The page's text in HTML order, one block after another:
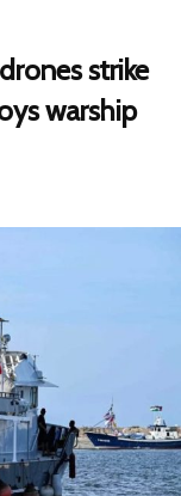
strike
warship